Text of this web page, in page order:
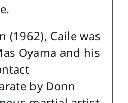
(1962), Caile was
Oyama and his
by Donn